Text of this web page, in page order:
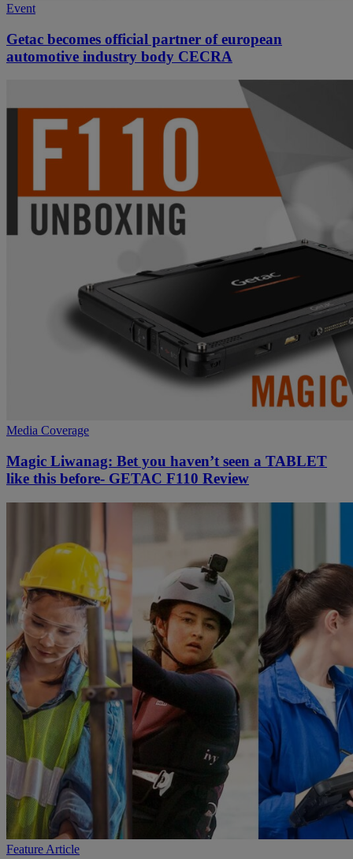
Event
Getac becomes official partner of european
automotive industry body CECRA
Media Coverage
Magic Liwanag: Bet you haven’t seen a TABLET
like this before- GETAC F110 Review
Feature Article